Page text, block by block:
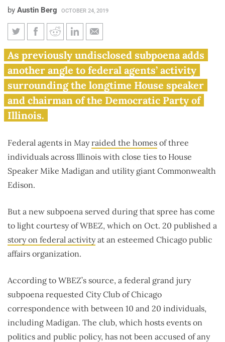
by Austin Berg OCTOBER 24, 2019
Federal agents looking for
Madigan documents in ComEd
probe
As previously undisclosed subpoena adds
another angle to federal agents’ activity
surrounding the longtime House speaker
and chairman of the Democratic Party of
Illinois.
Federal agents in Mayraided the homes of three
individuals across Illinois with close ties to House
Speaker Mike Madigan and utility giant Commonwealth
Edison.
But a new subpoena served during that spree has come
to light courtesy of WBEZ, which on Oct. 20 published a
story on federal activityat an esteemed Chicago public
affairs organization.
According to WBEZ’s source, a federal grand jury
subpoena requested City Club of Chicago
correspondence with between 10 and 20 individuals,
including Madigan. The club, which hosts events on
politics and public policy, has not been accused of any